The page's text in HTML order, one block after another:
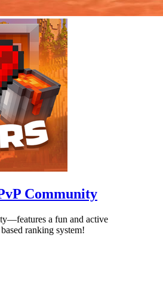
Community
a fun and active
ranking system!